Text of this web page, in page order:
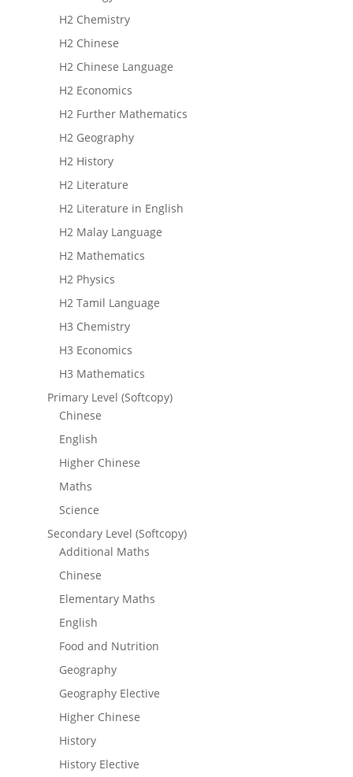
H2 Chemistry
H2 Chinese
H2 Chinese Language
H2 Economics
H2 Further Mathematics
H2 Geography
H2 History
H2 Literature
H2 Literature in English
H2 Malay Language
H2 Mathematics
H2 Physics
H2 Tamil Language
H3 Chemistry
H3 Economics
H3 Mathematics
Primary Level (Softcopy)
Chinese
English
Higher Chinese
Maths
Science
Secondary Level (Softcopy)
Additional Maths
Chinese
Elementary Maths
English
Food and Nutrition
Geography
Geography Elective
Higher Chinese
History
History Elective